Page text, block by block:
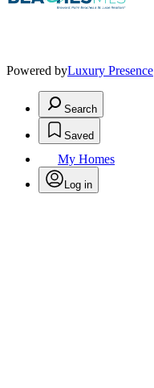
Powered byLuxury Presence
Search
Saved
My Homes
Log in